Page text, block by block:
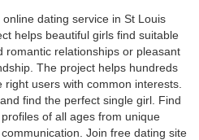
dating service in St Louis
helps beautiful girls find suitable
romantic relationships or pleasant
The project helps hundreds
users with common interests.
find the perfect single girl. Find
of all ages from unique
Join free dating site